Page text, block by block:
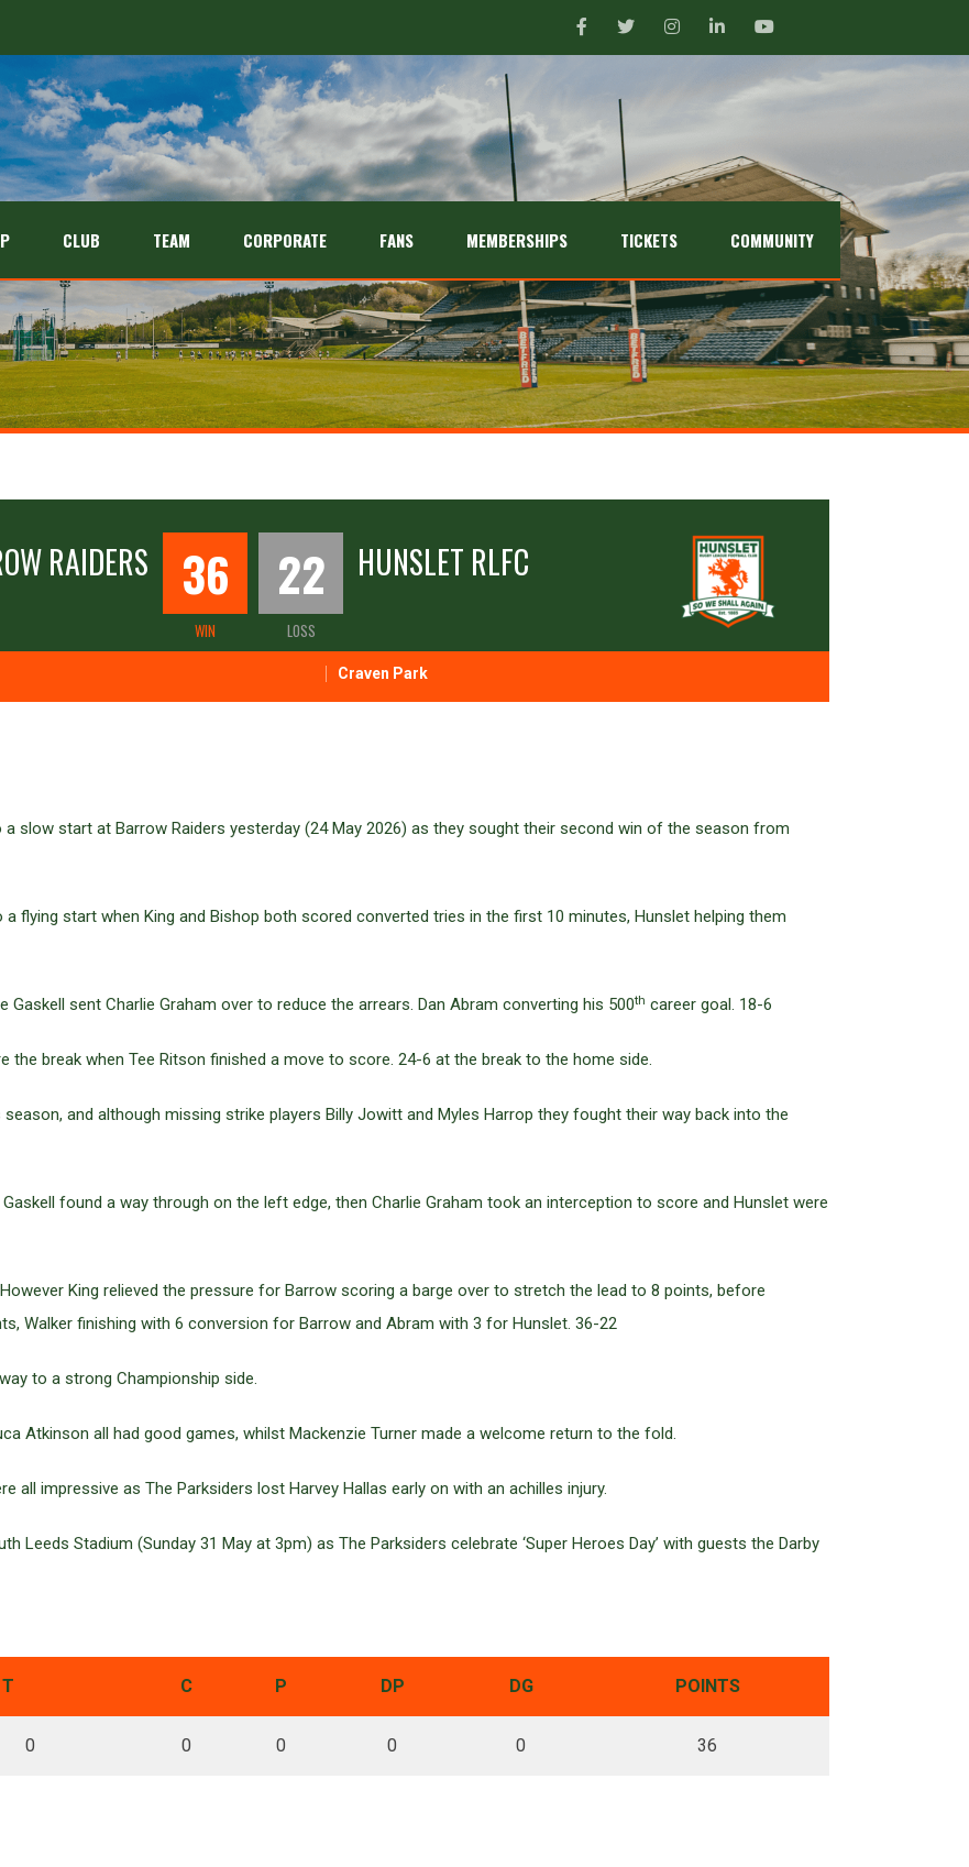
CLUB TEAM CORPORATE FANS MEMBERSHIPS TICKETS COMMUNITY
RAIDERS 36
WIN
22
LOSS
HUNSLET RLFC
Craven Park
slow start at Barrow Raiders yesterday (24 May 2026) as they sought their second win of the season from
flying start when King and Bishop both scored converted tries in the first 10 minutes, Hunslet helping them
sent Charlie Graham over to reduce the arrears. Dan Abram converting his 500th career goal. 18-6
break when Tee Ritson finished a move to score. 24-6 at the break to the home side.
and although missing strike players Billy Jowitt and Myles Harrop they fought their way back into the
found a way through on the left edge, then Charlie Graham took an interception to score and Hunslet were
King relieved the pressure for Barrow scoring a barge over to stretch the lead to 8 points, before
Walker finishing with 6 conversion for Barrow and Abram with 3 for Hunslet. 36-22
to a strong Championship side.
Atkinson all had good games, whilst Mackenzie Turner made a welcome return to the fold.
all impressive as The Parksiders lost Harvey Hallas early on with an achilles injury.
Leeds Stadium (Sunday 31 May at 3pm) as The Parksiders celebrate ‘Super Heroes Day’ with guests the Darby
T C P DP DG POINTS
0 0 0 0 0 36